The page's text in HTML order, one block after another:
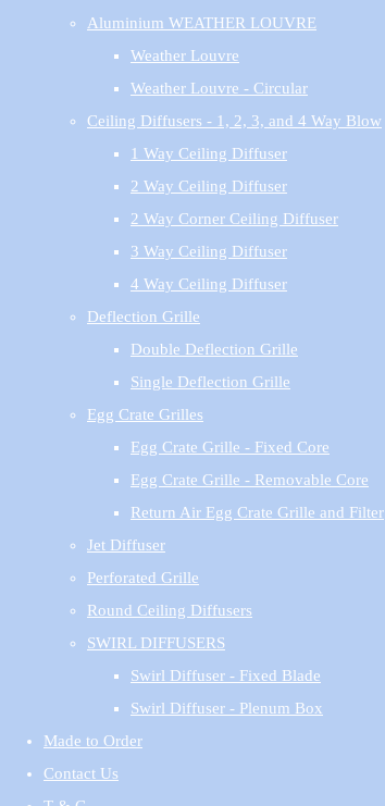
Aluminium WEATHER LOUVRE
Weather Louvre
Weather Louvre - Circular
Ceiling Diffusers - 1, 2, 3, and 4 Way Blow
1 Way Ceiling Diffuser
2 Way Ceiling Diffuser
2 Way Corner Ceiling Diffuser
3 Way Ceiling Diffuser
4 Way Ceiling Diffuser
Deflection Grille
Double Deflection Grille
Single Deflection Grille
Egg Crate Grilles
Egg Crate Grille - Fixed Core
Egg Crate Grille - Removable Core
Return Air Egg Crate Grille and Filter
Jet Diffuser
Perforated Grille
Round Ceiling Diffusers
SWIRL DIFFUSERS
Swirl Diffuser - Fixed Blade
Swirl Diffuser - Plenum Box
Made to Order
Contact Us